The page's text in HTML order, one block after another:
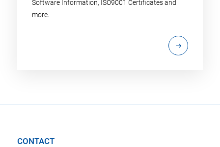
Software Information, ISO9001 Certificates and
more.
CONTACT